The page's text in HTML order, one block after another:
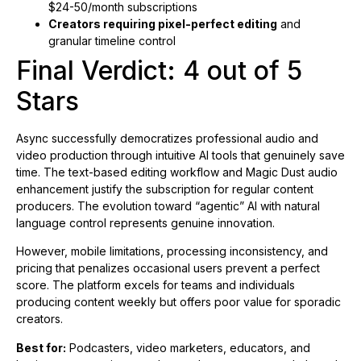
$24-50/month subscriptions
Creators requiring pixel-perfect editing and
granular timeline control
Final Verdict: 4 out of 5
Stars
Async successfully democratizes professional audio and
video production through intuitive AI tools that genuinely save
time. The text-based editing workflow and Magic Dust audio
enhancement justify the subscription for regular content
producers. The evolution toward “agentic” AI with natural
language control represents genuine innovation.
However, mobile limitations, processing inconsistency, and
pricing that penalizes occasional users prevent a perfect
score. The platform excels for teams and individuals
producing content weekly but offers poor value for sporadic
creators.
Best for: Podcasters, video marketers, educators, and